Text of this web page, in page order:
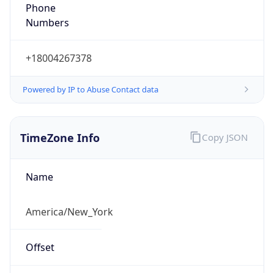
Phone
Numbers
+18004267378
Powered by IP to Abuse Contact data
TimeZone Info
Name
America/New_York
Offset
Copy JSON